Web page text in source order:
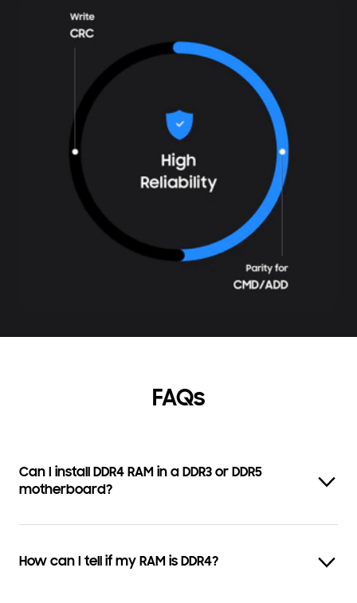
FAQs
Can I install DDR4 RAM in a DDR3 or DDR5
motherboard?
How can I tell if my RAM is DDR4?